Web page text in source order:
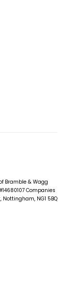
Bramble & Wagg
Companies
NG1 5BQ